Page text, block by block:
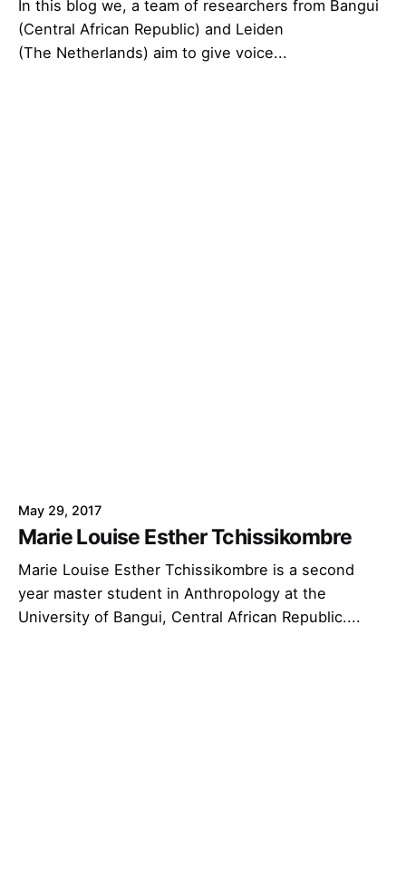
In this blog we, a team of researchers from Bangui
(Central African Republic) and Leiden
(The Netherlands) aim to give voice...
May 29, 2017
Marie Louise Esther Tchissikombre
Marie Louise Esther Tchissikombre is a second
year master student in Anthropology at the
University of Bangui, Central African Republic....